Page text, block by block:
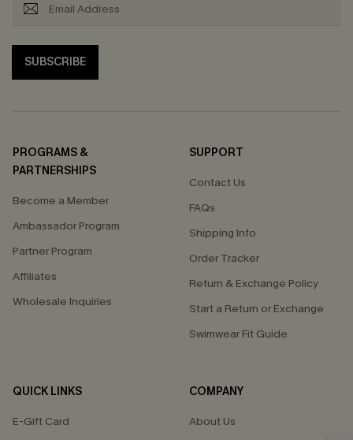
SUBSCRIBE
PROGRAMS &
PARTNERSHIPS
Become a Member
Ambassador Program
Partner Program
Affiliates
Wholesale Inquiries
SUPPORT
Contact Us
FAQs
Shipping Info
Order Tracker
Return & Exchange Policy
Start a Return or Exchange
Swimwear Fit Guide
QUICK LINKS
E-Gift Card
COMPANY
About Us